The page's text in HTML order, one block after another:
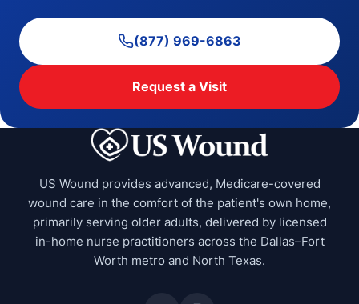
(877) 969-6863
Request a Visit
US Wound provides advanced, Medicare-covered
wound care in the comfort of the patient's own home,
primarily serving older adults, delivered by licensed
in-home nurse practitioners across the Dallas–Fort
Worth metro and North Texas.